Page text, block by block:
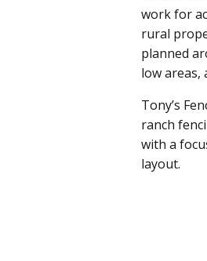
work for
rural
planned
low areas,
Tony’s
ranch
with a
layout.